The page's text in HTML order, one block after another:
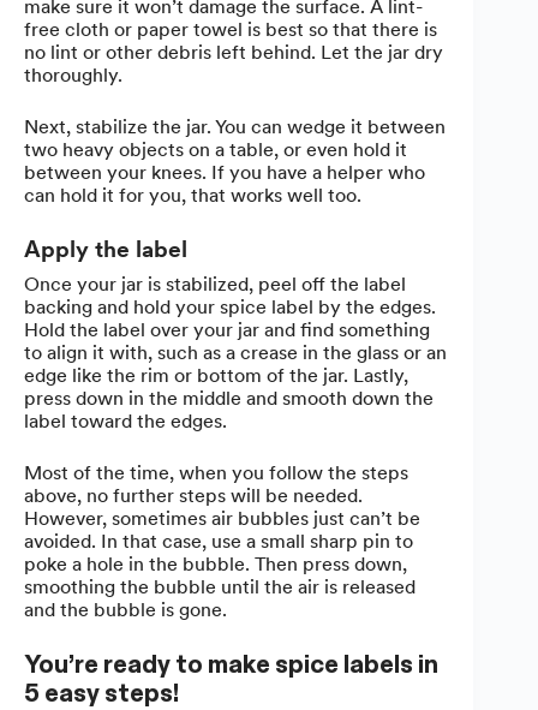
make sure it won’t damage the surface. A lint-
free cloth or paper towel is best so that there is
no lint or other debris left behind. Let the jar dry
thoroughly.
Next, stabilize the jar. You can wedge it between
two heavy objects on a table, or even hold it
between your knees. If you have a helper who
can hold it for you, that works well too.
Apply the label
Once your jar is stabilized, peel off the label
backing and hold your spice label by the edges.
Hold the label over your jar and find something
to align it with, such as a crease in the glass or an
edge like the rim or bottom of the jar. Lastly,
press down in the middle and smooth down the
label toward the edges.
Most of the time, when you follow the steps
above, no further steps will be needed.
However, sometimes air bubbles just can’t be
avoided. In that case, use a small sharp pin to
poke a hole in the bubble. Then press down,
smoothing the bubble until the air is released
and the bubble is gone.
You’re ready to make spice labels in
5 easy steps!